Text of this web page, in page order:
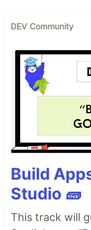
DEV Community
Build
Studio 🧱
This track will